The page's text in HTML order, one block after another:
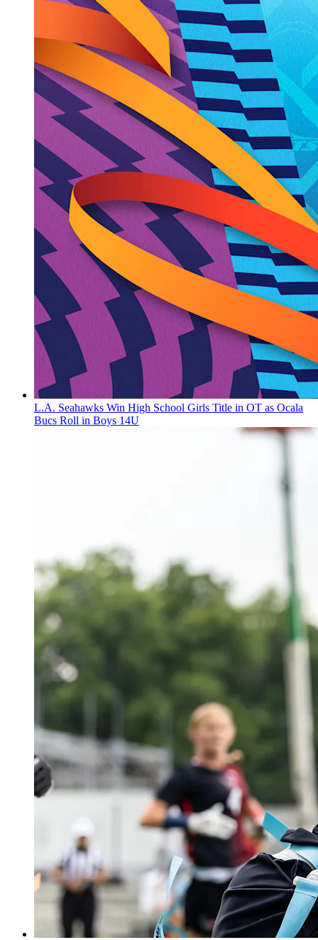
L.A. Seahawks Win High School Girls Title in OT as Ocala
Bucs Roll in Boys 14U